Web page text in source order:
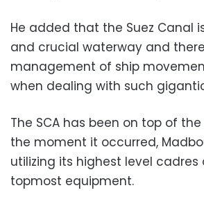
He added that the Suez Canal
and crucial waterway and
management of ship
when dealing with such
The SCA has been on top of
the moment it occurred,
utilizing its highest level cadres
topmost equipment.